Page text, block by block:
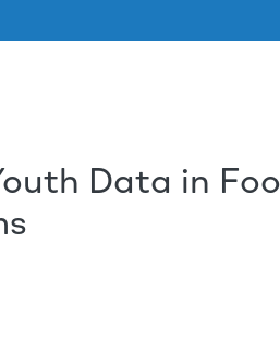
Aller au contenu
Data in